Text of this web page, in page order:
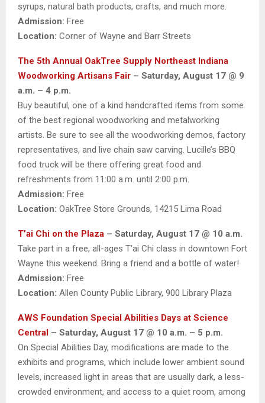
syrups, natural bath products, crafts, and much more.
Admission: Free
Location: Corner of Wayne and Barr Streets
The 5th Annual OakTree Supply Northeast Indiana
Woodworking Artisans Fair – Saturday, August 17 @ 9
a.m. – 4 p.m.
Buy beautiful, one of a kind handcrafted items from some
of the best regional woodworking and metalworking
artists. Be sure to see all the woodworking demos, factory
representatives, and live chain saw carving. Lucille’s BBQ
food truck will be there offering great food and
refreshments from 11:00 a.m. until 2:00 p.m.
Admission: Free
Location: OakTree Store Grounds, 14215 Lima Road
T’ai Chi on the Plaza – Saturday, August 17 @ 10 a.m.
Take part in a free, all-ages T’ai Chi class in downtown Fort
Wayne this weekend. Bring a friend and a bottle of water!
Admission: Free
Location: Allen County Public Library, 900 Library Plaza
AWS Foundation Special Abilities Days at Science
Central – Saturday, August 17 @ 10 a.m. – 5 p.m.
On Special Abilities Day, modifications are made to the
exhibits and programs, which include lower ambient sound
levels, increased light in areas that are usually dark, a less-
crowded environment, and access to a quiet room, among